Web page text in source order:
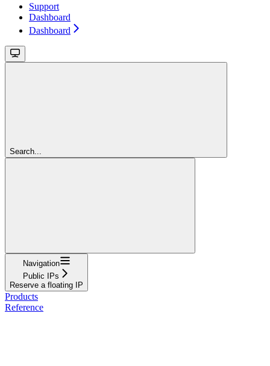
Support
Dashboard
Dashboard
Search...
Navigation
Public IPs
Reserve a floating IP
Products
Reference